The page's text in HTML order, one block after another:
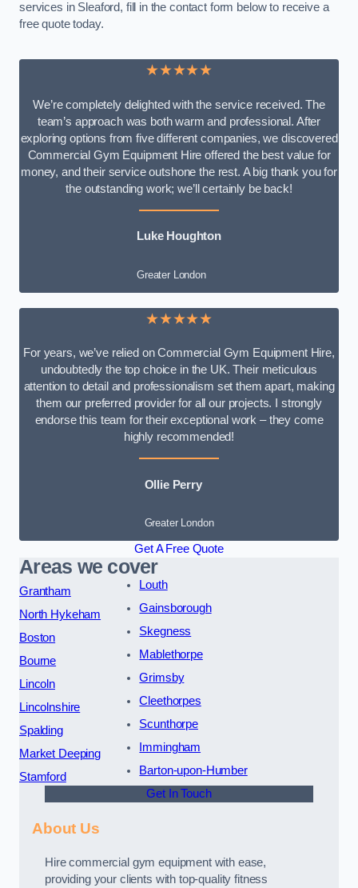
services in Sleaford, fill in the contact form below to receive a
free quote today.
★★★★★
We’re completely delighted with the service received. The
team’s approach was both warm and professional. After
exploring options from five different companies, we discovered
Commercial Gym Equipment Hire offered the best value for
money, and their service outshone the rest. A big thank you for
the outstanding work; we’ll certainly be back!
Luke Houghton
Greater London
★★★★★
For years, we’ve relied on Commercial Gym Equipment Hire,
undoubtedly the top choice in the UK. Their meticulous
attention to detail and professionalism set them apart, making
them our preferred provider for all our projects. I strongly
endorse this team for their exceptional work – they come
highly recommended!
Ollie Perry
Greater London
Get A Free Quote
Areas we cover
Grantham
North Hykeham
Boston
Bourne
Lincoln
Lincolnshire
Spalding
Market Deeping
Stamford
Louth
Gainsborough
Skegness
Mablethorpe
Grimsby
Cleethorpes
Scunthorpe
Immingham
Barton-upon-Humber
Get In Touch
About Us
Hire commercial gym equipment with ease,
providing your clients with top-quality fitness